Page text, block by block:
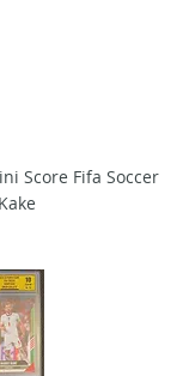
Score Fifa Soccer